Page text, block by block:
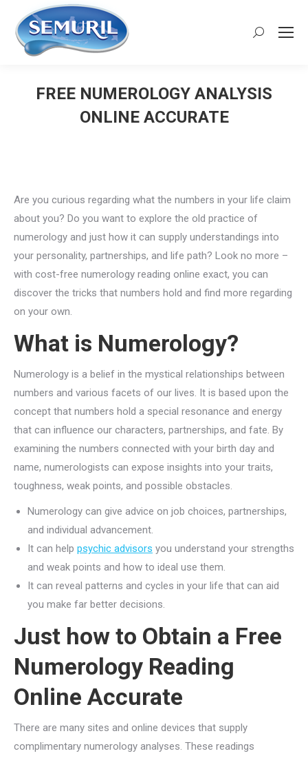
Search:
FREE NUMEROLOGY ANALYSIS
ONLINE ACCURATE
Are you curious regarding what the numbers in your life claim
about you? Do you want to explore the old practice of
numerology and just how it can supply understandings into
your personality, partnerships, and life path? Look no more –
with cost-free numerology reading online exact, you can
discover the tricks that numbers hold and find more regarding
on your own.
What is Numerology?
Numerology is a belief in the mystical relationships between
numbers and various facets of our lives. It is based upon the
concept that numbers hold a special resonance and energy
that can influence our characters, partnerships, and fate. By
examining the numbers connected with your birth day and
name, numerologists can expose insights into your traits,
toughness, weak points, and possible obstacles.
Numerology can give advice on job choices, partnerships,
and individual advancement.
It can help psychic advisors you understand your strengths
and weak points and how to ideal use them.
It can reveal patterns and cycles in your life that can aid
you make far better decisions.
Just how to Obtain a Free
Numerology Reading
Online Accurate
There are many sites and online devices that supply
complimentary numerology analyses. These readings